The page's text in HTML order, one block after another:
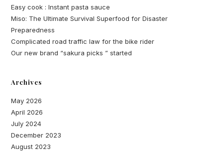
Easy cook : Instant pasta sauce
Miso: The Ultimate Survival Superfood for Disaster
Preparedness
Complicated road traffic law for the bike rider
Our new brand “sakura picks ” started
Archives
May 2026
April 2026
July 2024
December 2023
August 2023